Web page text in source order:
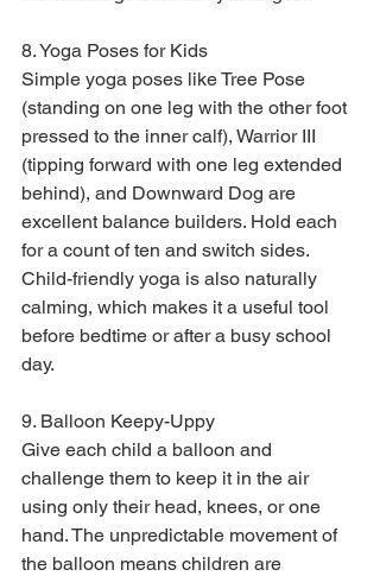
8. Yoga Poses for Kids
Simple yoga poses like Tree Pose
(standing on one leg with the other foot
pressed to the inner calf), Warrior III
(tipping forward with one leg extended
behind), and Downward Dog are
excellent balance builders. Hold each
for a count of ten and switch sides.
Child-friendly yoga is also naturally
calming, which makes it a useful tool
before bedtime or after a busy school
day.
9. Balloon Keepy-Uppy
Give each child a balloon and
challenge them to keep it in the air
using only their head, knees, or one
hand. The unpredictable movement of
the balloon means children are